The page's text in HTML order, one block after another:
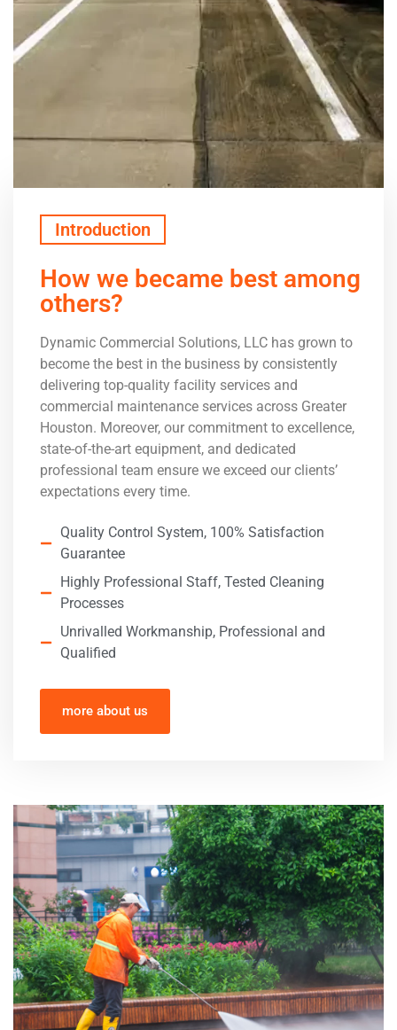
Introduction
How we became best among
others?
Dynamic Commercial Solutions, LLC has grown to
become the best in the business by consistently
delivering top-quality facility services and
commercial maintenance services across Greater
Houston. Moreover, our commitment to excellence,
state-of-the-art equipment, and dedicated
professional team ensure we exceed our clients’
expectations every time.
Quality Control System, 100% Satisfaction
Guarantee
Highly Professional Staff, Tested Cleaning
Processes
Unrivalled Workmanship, Professional and
Qualified
more about us